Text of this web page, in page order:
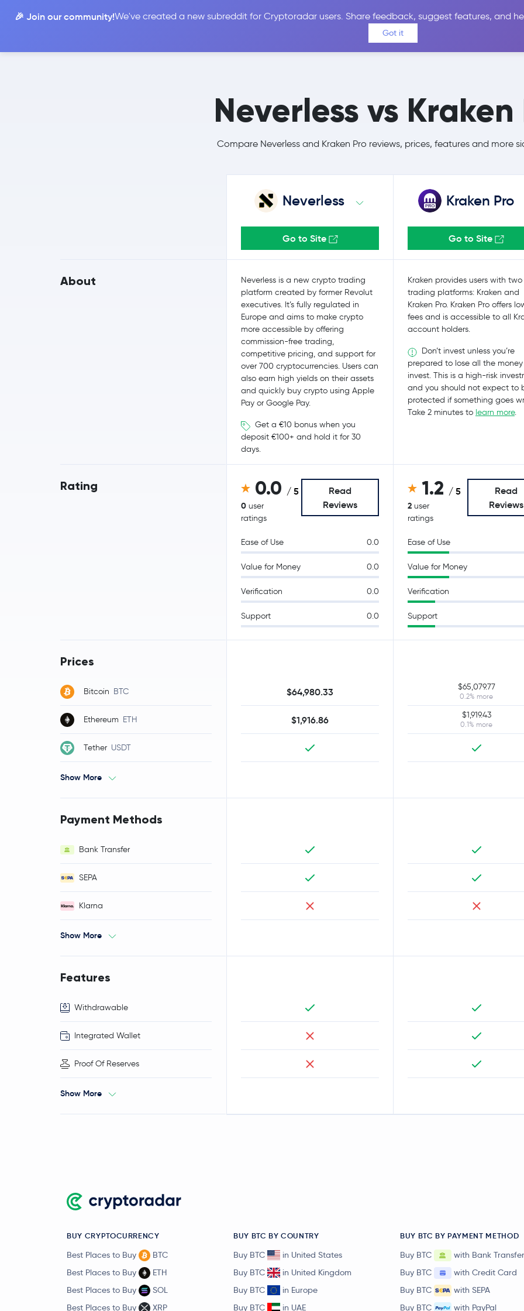
🎉 Join our community!We've created a new subreddit for Cryptoradar users. Share feedback, suggest features, and
Got it
Coins Price Alerts Calculator Reviews
Neverless vs Kraken
Compare Neverless and Kraken Pro reviews, prices, features and more
About
Rating
Prices
Bitcoin BTC
Ethereum ETH
Tether USDT
Show More
Payment Methods
Bank Transfer
SEPA
Klarna
Show More
Features
Withdrawable
Integrated Wallet
Proof Of Reserves
Show More
Neverless
Go to Site
Neverless is a new crypto trading
platform created by former Revolut
executives. It’s fully regulated in
Europe and aims to make crypto
more accessible by offering
commission-free trading,
competitive pricing, and support for
over 700 cryptocurrencies. Users can
also earn high yields on their assets
and quickly buy crypto using Apple
Pay or Google Pay.
Get a €10 bonus when you
deposit €100+ and hold it for 30
days.
0.0 / 5
0 user
ratings
Read
Reviews
Ease of Use 0.0
Value for Money 0.0
Verification 0.0
Support 0.0
$64,980.33
$1,916.86
Kraken Pro
Go to Site
Kraken provides users with two
trading platforms: Kraken and
Kraken Pro. Kraken Pro offers
fees and is accessible to all
account holders.
Don’t invest unless you’re
prepared to lose all the money
invest. This is a high-risk
and you should not expect to
protected if something goes
Take 2 minutes to learn more.
1.2 / 5
2 user
ratings
Read
Reviews
Ease of Use
Value for Money
Verification
Support
$65,079.77
0.2% more
$1,919.43
0.1% more
BUY CRYPTOCURRENCY
Best Places to Buy
BTC
Best Places to Buy
ETH
Best Places to Buy
SOL
Best Places to Buy
XRP
BUY BTC BY COUNTRY
Buy BTC
in United States
Buy BTC
in United Kingdom
Buy BTC
in Europe
Buy BTC
in UAE
BUY BTC BY PAYMENT METHOD
Buy BTC
with Bank Transfer
Buy BTC
with Credit Card
Buy BTC
with SEPA
Buy BTC
with PayPal